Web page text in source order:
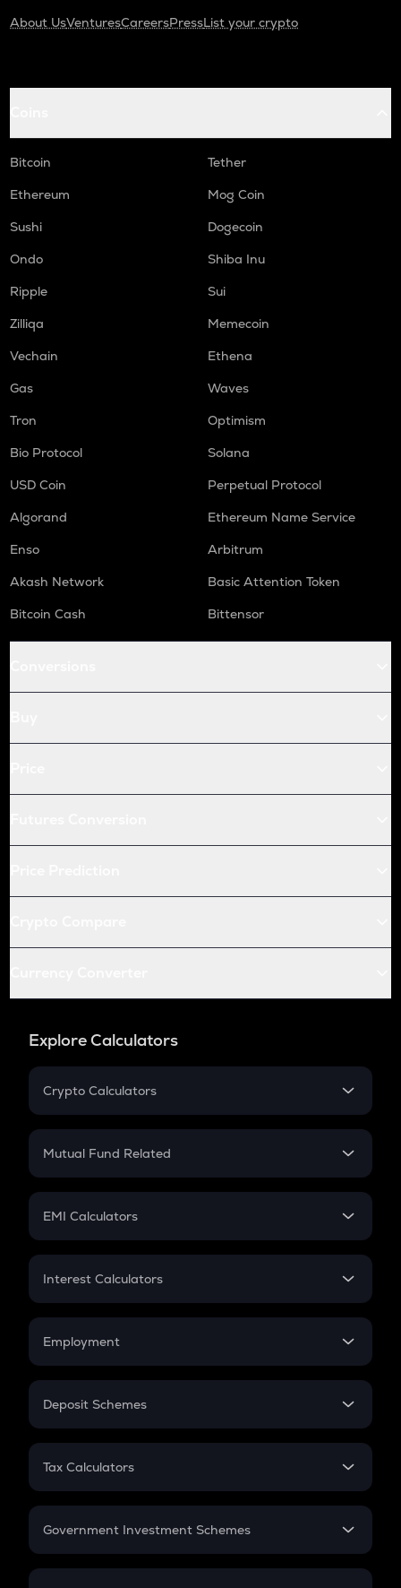
About UsVenturesCareersPressList your crypto
Bitcoin
Tether
Ethereum
Mog Coin
Sushi
Dogecoin
Ondo
Shiba Inu
Ripple
Sui
Zilliqa
Memecoin
Vechain
Ethena
Gas
Waves
Tron
Optimism
Bio Protocol
Solana
USD Coin
Perpetual Protocol
Algorand
Ethereum Name Service
Enso
Arbitrum
Akash Network
Basic Attention Token
Bitcoin Cash
Bittensor
Explore Calculators
Crypto Calculators
Crypto SIP Calculator
Crypto Futures
Mutual Fund Related
Mutual Fund
EMI Calculators
EMI
Credit Card EMI
Interest Calculators
Compound Interest
Employment
In-Hand Salary
PPF
Gratuity
Retirement
Deposit Schemes
FD
Tax Calculators
GST
Government Investment Schemes
Sukanya Samriddhu Yojana